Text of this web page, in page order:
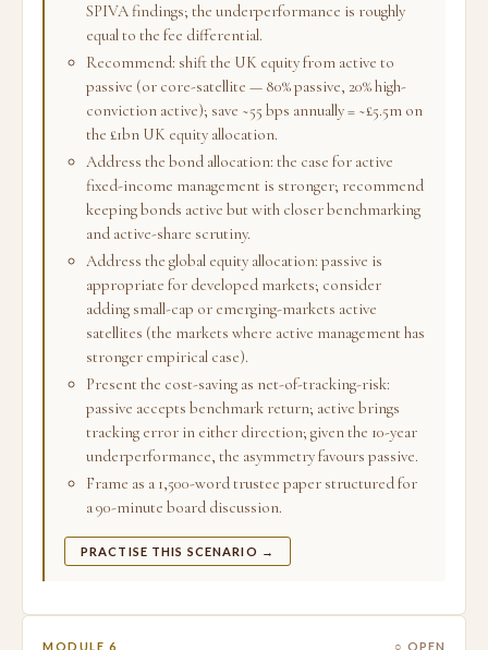
SPIVA findings; the underperformance is roughly
equal to the fee differential.
Recommend: shift the UK equity from active to
passive (or core-satellite — 80% passive, 20% high-
conviction active); save ~55 bps annually = ~£5.5m on
the £1bn UK equity allocation.
Address the bond allocation: the case for active
fixed-income management is stronger; recommend
keeping bonds active but with closer benchmarking
and active-share scrutiny.
Address the global equity allocation: passive is
appropriate for developed markets; consider
adding small-cap or emerging-markets active
satellites (the markets where active management has
stronger empirical case).
Present the cost-saving as net-of-tracking-risk:
passive accepts benchmark return; active brings
tracking error in either direction; given the 10-year
underperformance, the asymmetry favours passive.
Frame as a 1,500-word trustee paper structured for
a 90-minute board discussion.
PRACTISE THIS SCENARIO →
MODULE 6 ○ OPEN